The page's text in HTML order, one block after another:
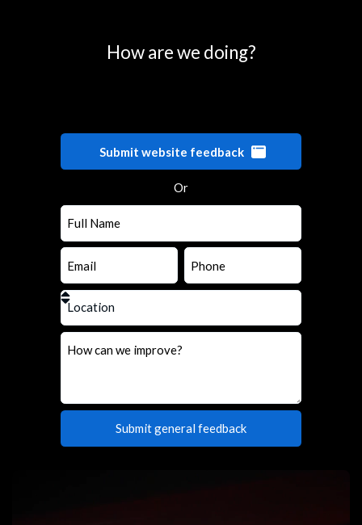
How are we doing?
Submit website feedback
Or